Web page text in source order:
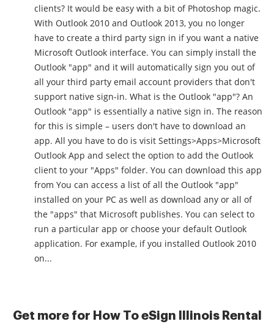
clients? It would be easy with a bit of Photoshop magic.
With Outlook 2010 and Outlook 2013, you no longer
have to create a third party sign in if you want a native
Microsoft Outlook interface. You can simply install the
Outlook "app" and it will automatically sign you out of
all your third party email account providers that don't
support native sign-in. What is the Outlook "app"? An
Outlook "app" is essentially a native sign in. The reason
for this is simple – users don't have to download an
app. All you have to do is visit Settings>Apps>Microsoft
Outlook App and select the option to add the Outlook
client to your "Apps" folder. You can download this app
from You can access a list of all the Outlook "app"
installed on your PC as well as download any or all of
the "apps" that Microsoft publishes. You can select to
run a particular app or choose your default Outlook
application. For example, if you installed Outlook 2010
on...
Get more for How To eSign Illinois Rental